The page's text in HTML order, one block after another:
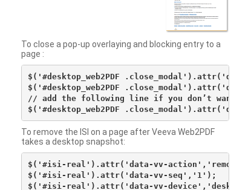
To close a pop-up overlaying and blocking entry to a
page :
$('#desktop_web2PDF
$('#desktop_web2PDF
// add the following line if you don’t want to
To remove the ISI on a page after Veeva Web2PDF
takes a desktop snapshot:
$('#isi-real').attr('data-vv-action','remove');
$('#isi-real').attr('data-vv-seq','1');